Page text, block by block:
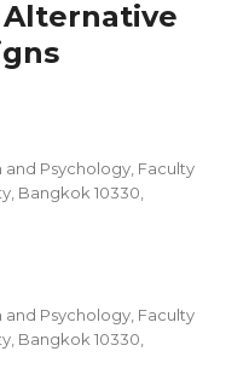
Psychology, Faculty
Bangkok 10330,
Psychology, Faculty
Bangkok 10330,